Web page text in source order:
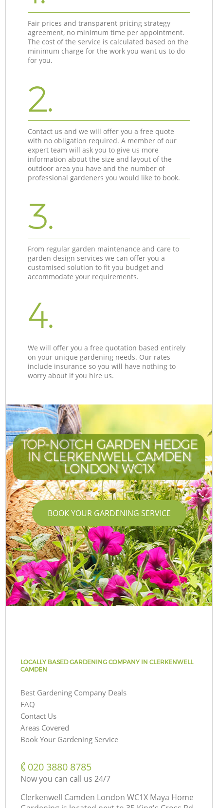
Fair prices and transparent pricing strategy
agreement, no minimum time per appointment.
The cost of the service is calculated based on the
minimum charge for the work you want us to do
for you.
2.
Contact us and we will offer you a free quote
with no obligation required. A member of our
expert team will ask you to give us more
information about the size and layout of the
outdoor area you have and the number of
professional gardeners you would like to book.
3.
From regular garden maintenance and care to
garden design services we can offer you a
customised solution to fit you budget and
accommodate your requirements.
4.
We will offer you a free quotation based entirely
on your unique gardening needs. Our rates
include insurance so you will have nothing to
worry about if you hire us.
TOP-NOTCH GARDEN HEDGE
IN CLERKENWELL CAMDEN
LONDON WC1X
BOOK YOUR GARDENING SERVICE
LOCALLY BASED GARDENING COMPANY IN CLERKENWELL
CAMDEN
Best Gardening Company Deals
FAQ
Contact Us
Areas Covered
Book Your Gardening Service
‎020 3880 8785
Now you can call us 24/7
Clerkenwell Camden London WC1X Maya Home